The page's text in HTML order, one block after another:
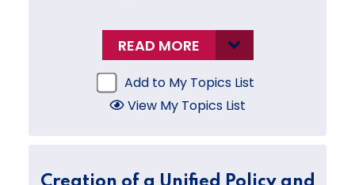
READ MORE
Add to My Topics List
View My Topics List
Creation of a Unified Policy and